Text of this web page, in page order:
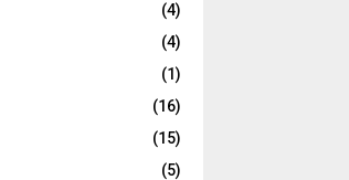
(4)
(4)
(1)
(16)
(15)
(5)